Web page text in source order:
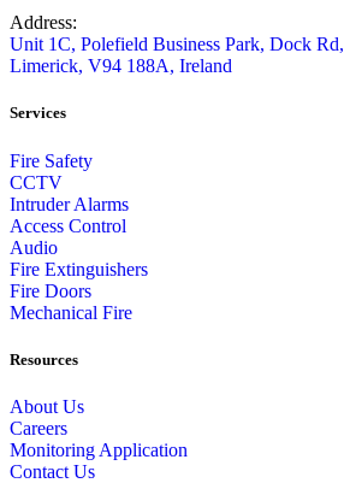
Address:
Unit 1C, Polefield Business Park, Dock Rd,
Limerick, V94 188A, Ireland
Services
Fire Safety
CCTV
Intruder Alarms
Access Control
Audio
Fire Extinguishers
Fire Doors
Mechanical Fire
Resources
About Us
Careers
Monitoring Application
Contact Us